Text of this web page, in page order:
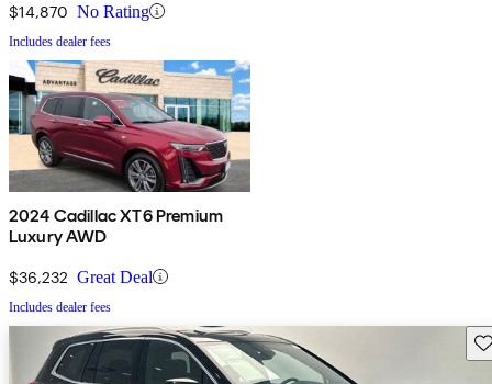
$14,870 No Rating
Includes dealer fees
2024 Cadillac XT6 Premium
Luxury AWD
$36,232 Great Deal
Includes dealer fees